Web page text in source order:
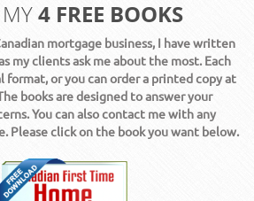
4 FREE BOOKS
mortgage business, I have written
my clients ask me about the most. Each
format, or you can order a printed copy at
books are designed to answer your
You can also contact me with any
Please click on the book you want below.